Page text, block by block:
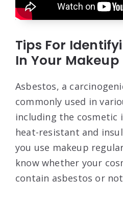
Tips For
In Your Makeup
Asbestos, a
commonly used in
including the cosmetic
heat-resistant and
you use makeup
know whether your
contain asbestos or